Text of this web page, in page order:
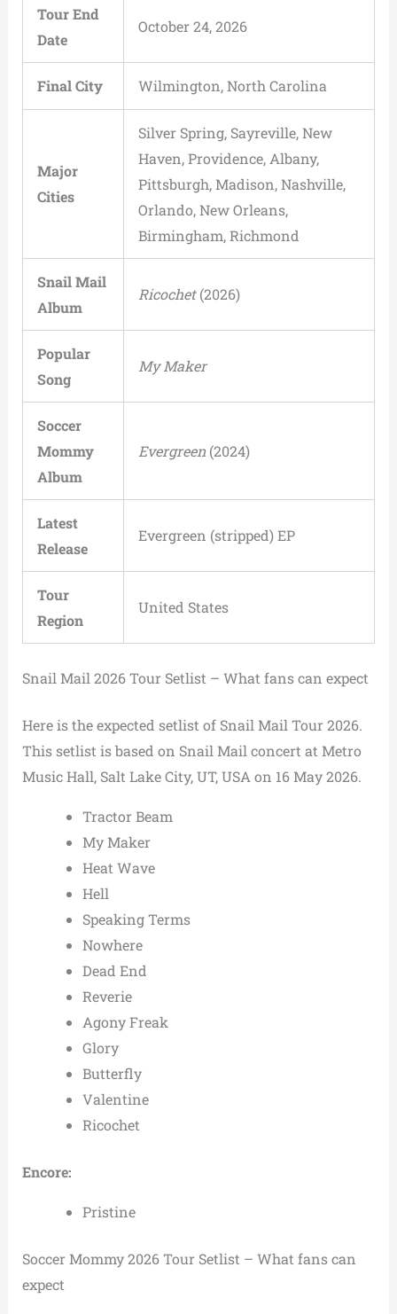
Tour End
Date
October 24, 2026
Final City Wilmington, North Carolina
Major
Cities
Silver Spring, Sayreville, New
Haven, Providence, Albany,
Pittsburgh, Madison, Nashville,
Orlando, New Orleans,
Birmingham, Richmond
Snail Mail
Album
Ricochet(2026)
Popular
Song
My Maker
Soccer
Mommy
Album
Evergreen(2024)
Latest
Release
Evergreen (stripped) EP
Tour
Region
United States
Snail Mail 2026 Tour Setlist – What fans can expect
Here is the expected setlist of Snail Mail Tour 2026.
This setlist is based on Snail Mail concert at Metro
Music Hall, Salt Lake City, UT, USA on 16 May 2026.
Tractor Beam
My Maker
Heat Wave
Hell
Speaking Terms
Nowhere
Dead End
Reverie
Agony Freak
Glory
Butterfly
Valentine
Ricochet
Encore:
Pristine
Soccer Mommy 2026 Tour Setlist – What fans can
expect